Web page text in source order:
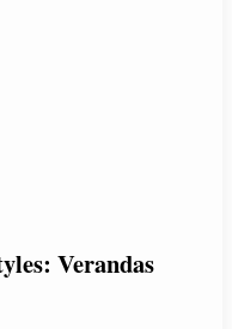
Verandas